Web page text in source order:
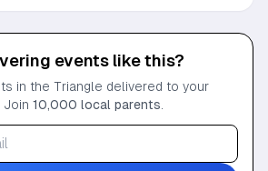
events like this?
in the Triangle delivered to your
Join 10,000 local parents